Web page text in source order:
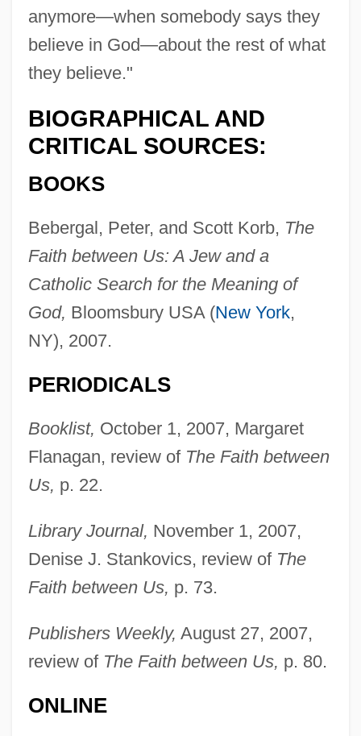
anymore—when somebody says they
believe in God—about the rest of what
they believe."
BIOGRAPHICAL AND
CRITICAL SOURCES:
BOOKS
Bebergal, Peter, and Scott Korb, The
Faith between Us: A Jew and a
Catholic Search for the Meaning of
God, Bloomsbury USA (New York,
NY), 2007.
PERIODICALS
Booklist, October 1, 2007, Margaret
Flanagan, review of The Faith between
Us, p. 22.
Library Journal, November 1, 2007,
Denise J. Stankovics, review of The
Faith between Us, p. 73.
Publishers Weekly, August 27, 2007,
review of The Faith between Us, p. 80.
ONLINE